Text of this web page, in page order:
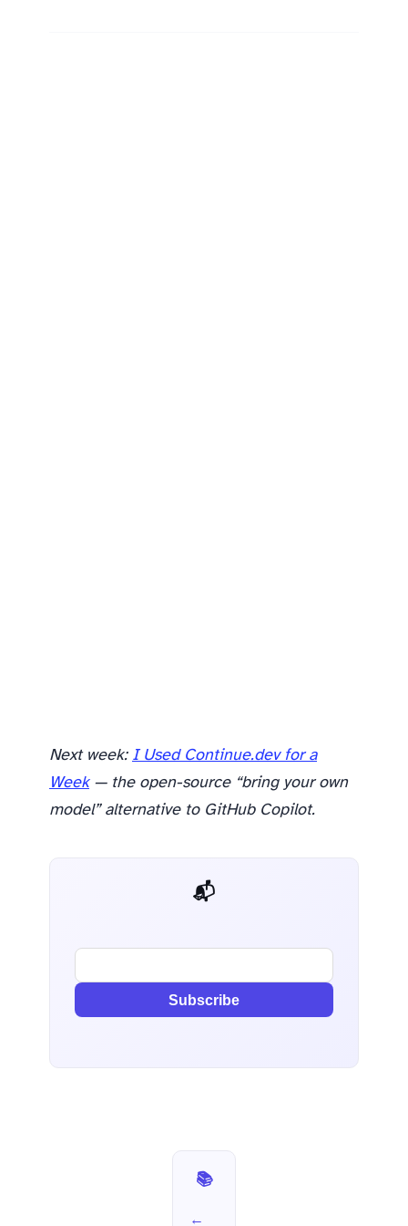
Next week: I Used Continue.dev for a
Week— the open-source “bring your own
model” alternative to GitHub Copilot.
📬 AI Dev Weekly
Subscribe
📚 I Used It for a Week — Part 13
←